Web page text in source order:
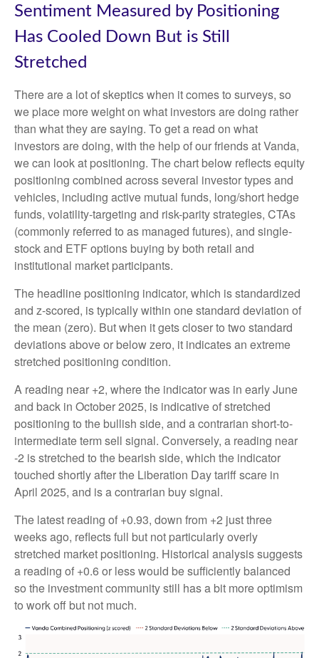
Sentiment Measured by Positioning
Has Cooled Down But is Still
Stretched
There are a lot of skeptics when it comes to surveys, so
we place more weight on what investors are doing rather
than what they are saying. To get a read on what
investors are doing, with the help of our friends at Vanda,
we can look at positioning. The chart below reflects equity
positioning combined across several investor types and
vehicles, including active mutual funds, long/short hedge
funds, volatility-targeting and risk-parity strategies, CTAs
(commonly referred to as managed futures), and single-
stock and ETF options buying by both retail and
institutional market participants.
The headline positioning indicator, which is standardized
and z-scored, is typically within one standard deviation of
the mean (zero). But when it gets closer to two standard
deviations above or below zero, it indicates an extreme
stretched positioning condition.
A reading near +2, where the indicator was in early June
and back in October 2025, is indicative of stretched
positioning to the bullish side, and a contrarian short-to-
intermediate term sell signal. Conversely, a reading near
-2 is stretched to the bearish side, which the indicator
touched shortly after the Liberation Day tariff scare in
April 2025, and is a contrarian buy signal.
The latest reading of +0.93, down from +2 just three
weeks ago, reflects full but not particularly overly
stretched market positioning. Historical analysis suggests
a reading of +0.6 or less would be sufficiently balanced
so the investment community still has a bit more optimism
to work off but not much.